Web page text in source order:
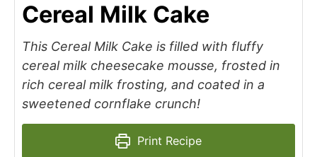
Cereal Milk Cake
This Cereal Milk Cake is filled with fluffy
cereal milk cheesecake mousse, frosted in
rich cereal milk frosting, and coated in a
sweetened cornflake crunch!
Print Recipe